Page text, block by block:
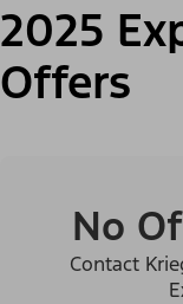
2025
Offers
No
Contact